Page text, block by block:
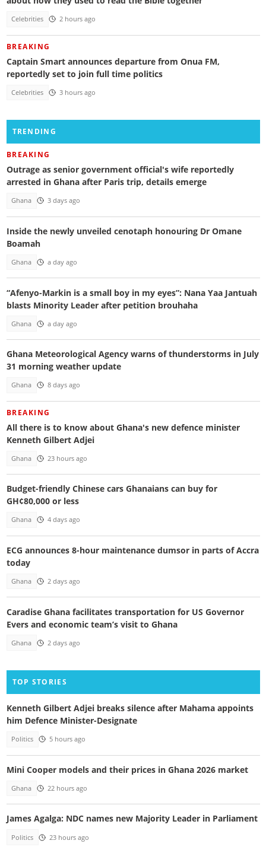
Celebrities 2 hours ago
BREAKING
Captain Smart announces departure from Onua FM,
reportedly set to join full time politics
Celebrities 3 hours ago
TRENDING
BREAKING
Outrage as senior government official's wife reportedly
arrested in Ghana after Paris trip, details emerge
Ghana 3 days ago
Inside the newly unveiled cenotaph honouring Dr Omane
Boamah
Ghana a day ago
“Afenyo-Markin is a small boy in my eyes”: Nana Yaa Jantuah
blasts Minority Leader after petition brouhaha
Ghana a day ago
Ghana Meteorological Agency warns of thunderstorms in July
31 morning weather update
Ghana 8 days ago
BREAKING
All there is to know about Ghana's new defence minister
Kenneth Gilbert Adjei
Ghana 23 hours ago
Budget-friendly Chinese cars Ghanaians can buy for
GH¢80,000 or less
Ghana 4 days ago
ECG announces 8-hour maintenance dumsor in parts of Accra
today
Ghana 2 days ago
Caradise Ghana facilitates transportation for US Governor
Evers and economic team’s visit to Ghana
Ghana 2 days ago
TOP STORIES
Kenneth Gilbert Adjei breaks silence after Mahama appoints
him Defence Minister-Designate
Politics 5 hours ago
Mini Cooper models and their prices in Ghana 2026 market
Ghana 22 hours ago
James Agalga: NDC names new Majority Leader in Parliament
Politics 23 hours ago